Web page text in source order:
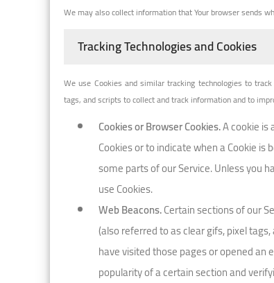
We may also collect information that Your browser sends
Tracking Technologies and Cookies
We use Cookies and similar tracking technologies to
tags, and scripts to collect and track information and to
Cookies or Browser Cookies.A cookie is
Cookies or to indicate when a Cookie is
some parts of our Service. Unless you
use Cookies.
Web Beacons.Certain sections of our
(also referred to as clear gifs, pixel
have visited those pages or opened
popularity of a certain section and